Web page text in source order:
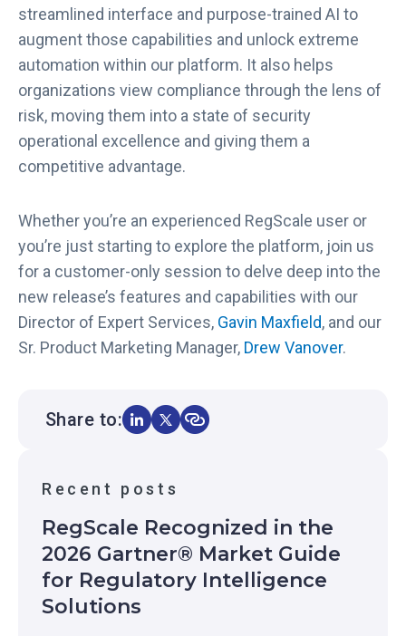
streamlined interface and purpose-trained AI to
augment those capabilities and unlock extreme
automation within our platform. It also helps
organizations view compliance through the lens of
risk, moving them into a state of security
operational excellence and giving them a
competitive advantage.
Whether you’re an experienced RegScale user or
you’re just starting to explore the platform, join us
for a customer-only session to delve deep into the
new release’s features and capabilities with our
Director of Expert Services, Gavin Maxfield, and our
Sr. Product Marketing Manager, Drew Vanover.
Share to:
Recent posts
RegScale Recognized in the
2026 Gartner® Market Guide
for Regulatory Intelligence
Solutions